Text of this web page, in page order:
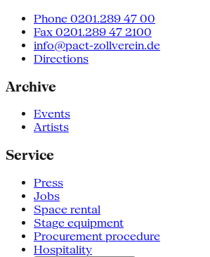
Phone 0201.289 47 00
Fax 0201.289 47 2100
info@pact-zollverein.de
Directions
Archive
Events
Artists
Service
Press
Jobs
Space rental
Stage equipment
Procurement procedure
Hospitality